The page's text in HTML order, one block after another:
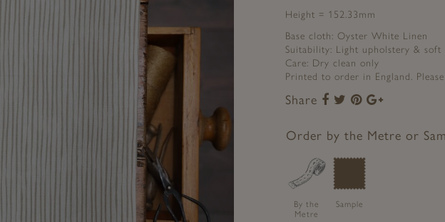
Height = 152.33mm
Base cloth: Oyster White Linen
Suitability: Light upholstery &
Care: Dry clean only
Printed to order in England.
Share
Share
Facebook
Share
Twitter
Share
Pinterest
Google+
Order by the Metre or
By the
Metre
Sample